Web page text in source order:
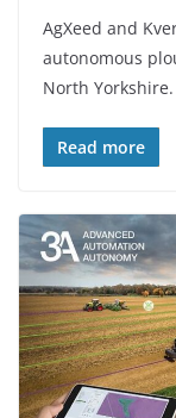
AgXeed and
autonomous
North
Read more